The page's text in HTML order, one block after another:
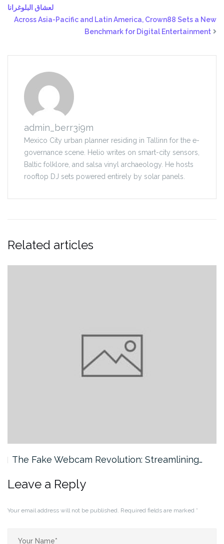
لعشاق البلوغرانا
Across Asia-Pacific and Latin America, Crown88 Sets a New
Benchmark for Digital Entertainment
admin_berr3i9m
Mexico City urban planner residing in Tallinn for the e-
governance scene. Helio writes on smart-city sensors,
Baltic folklore, and salsa vinyl archaeology. He hosts
rooftop DJ sets powered entirely by solar panels.
Related articles
The Fake Webcam Revolution: Streamlining…
Leave a Reply
Your email address will not be published. Required fields are marked *